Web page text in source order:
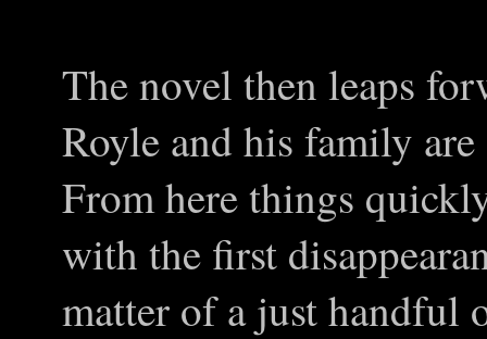
The novel then leaps
Royle and his family
From here things
with the first
matter of a just handful